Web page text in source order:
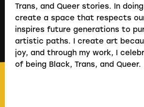
Trans, and Queer stories. In
create a space that respects
inspires future generations to
artistic paths. I create art
joy, and through my work, I
of being Black, Trans, and Queer.